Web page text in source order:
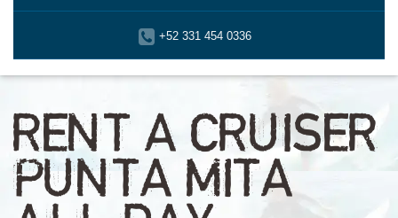
+52 331 454 0336
RENT A CRUISER
PUNTA MITA